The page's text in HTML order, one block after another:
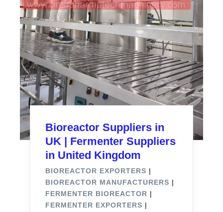
Bioreactor Suppliers in
UK | Fermenter Suppliers
in United Kingdom
BIOREACTOR EXPORTERS |
BIOREACTOR MANUFACTURERS |
FERMENTER BIOREACTOR |
FERMENTER EXPORTERS |